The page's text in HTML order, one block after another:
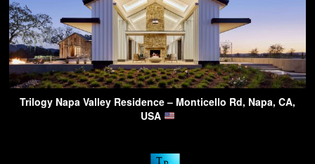
Trilogy Napa Valley Residence – Monticello Rd, Napa, CA,
USA